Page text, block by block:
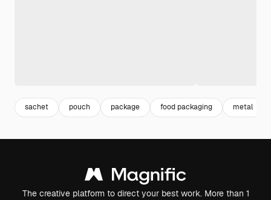
sachet pouch package food packaging metal
The creative platform to direct your best work. More than 1